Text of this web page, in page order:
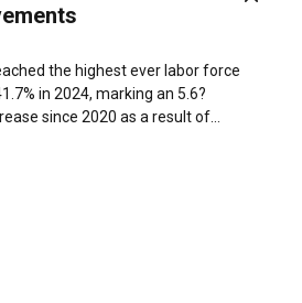
the highest ever labor force
in 2024, marking an 5.6?
since 2020 as a result of
and advocacy addressing
The Ministry of Economic
supported women